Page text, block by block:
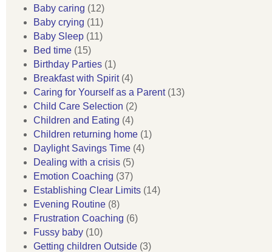
Baby caring (12)
Baby crying (11)
Baby Sleep (11)
Bed time (15)
Birthday Parties (1)
Breakfast with Spirit(4)
Caring for Yourself as a Parent(13)
Child Care Selection (2)
Children and Eating (4)
Children returning home (1)
Daylight Savings Time (4)
Dealing with a crisis (5)
Emotion Coaching (37)
Establishing Clear Limits (14)
Evening Routine (8)
Frustration Coaching (6)
Fussy baby (10)
Getting children Outside (3)